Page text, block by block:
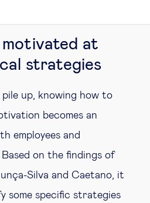
at
strategies
up, knowing how to
becomes an
employees and
Based on the findings of
Silva and Caetano, it
some specific strategies